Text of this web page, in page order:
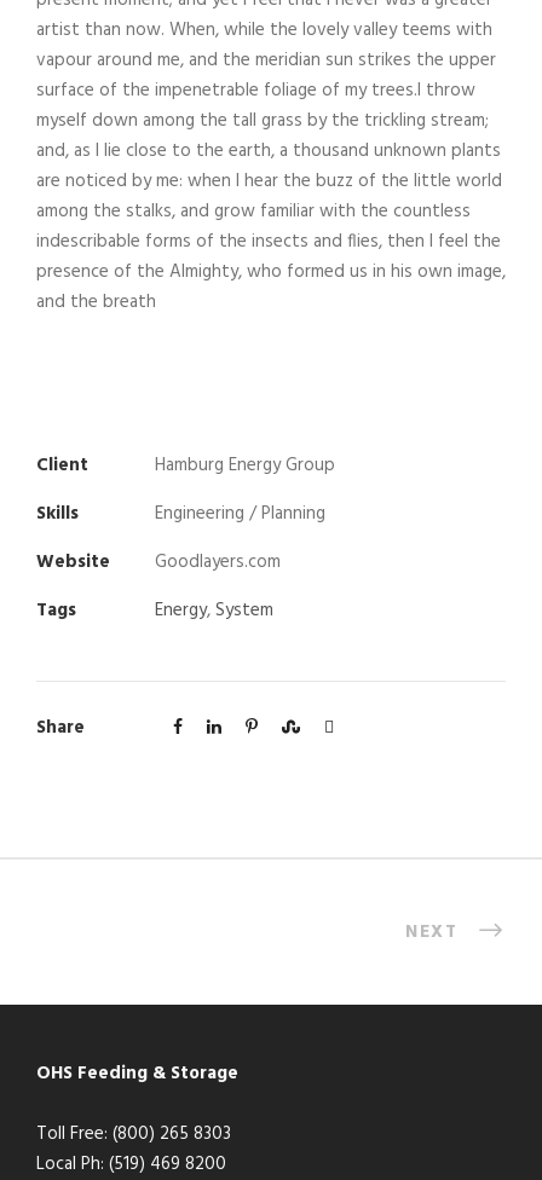
artist than now. When, while the lovely valley teems with
vapour around me, and the meridian sun strikes the upper
surface of the impenetrable foliage of my trees.I throw
myself down among the tall grass by the trickling stream;
and, as I lie close to the earth, a thousand unknown plants
are noticed by me: when I hear the buzz of the little world
among the stalks, and grow familiar with the countless
indescribable forms of the insects and flies, then I feel the
presence of the Almighty, who formed us in his own image,
and the breath
Client
Hamburg Energy Group
Skills
Engineering / Planning
Website
Goodlayers.com
Tags
Energy,System
Share
NEXT
OHS Feeding & Storage
Toll Free: (800) 265 8303
Local Ph: (519) 469 8200